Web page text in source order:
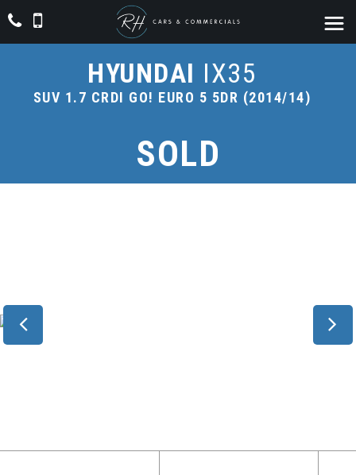
HYUNDAI IX35
SUV 1.7 CRDI GO! EURO 5 5DR (2014/14)
SOLD